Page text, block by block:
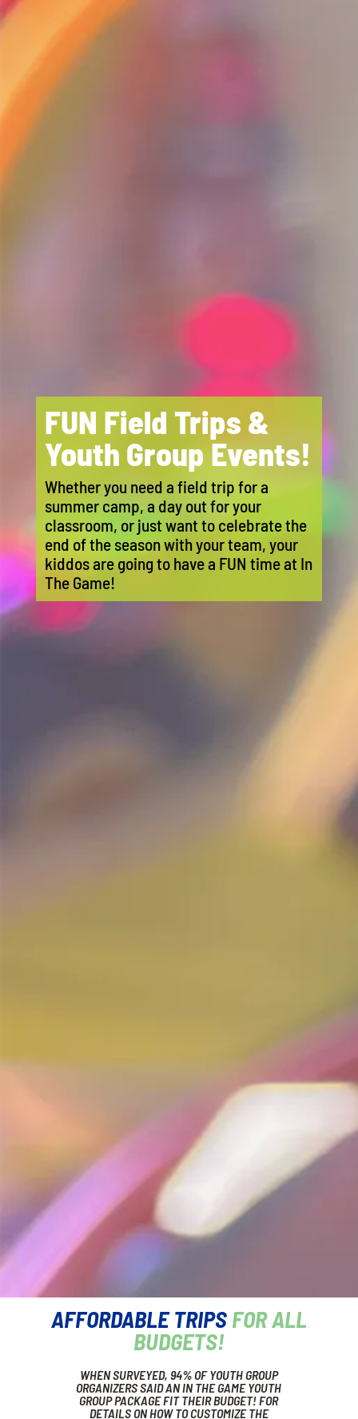
FUN Field Trips &
Youth Group Events!
Whether you need a field trip for a
summer camp, a day out for your
classroom, or just want to celebrate the
end of the season with your team, your
kiddos are going to have a FUN time at In
The Game!
AFFORDABLE TRIPS FOR ALL
BUDGETS!
WHEN SURVEYED, 94% OF YOUTH GROUP
ORGANIZERS SAID AN IN THE GAME YOUTH
GROUP PACKAGE FIT THEIR BUDGET! FOR
DETAILS ON HOW TO CUSTOMIZE THE